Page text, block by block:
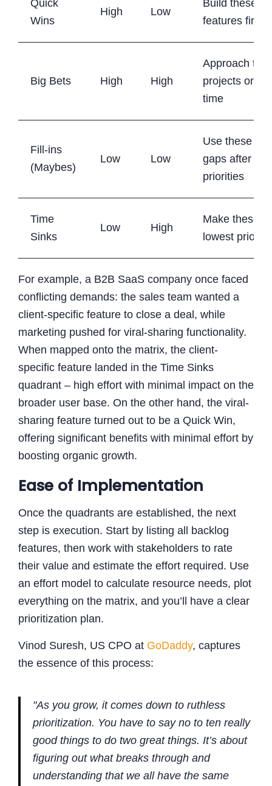
Quick
Wins
High Low
Build these
features first
Big Bets High High
Approach
projects one
time
Fill-ins
(Maybes)
Low Low
Use these to
gaps after
priorities
Time
Sinks
Low High
Make these
lowest priority
For example, a B2B SaaS company once faced
conflicting demands: the sales team wanted a
client-specific feature to close a deal, while
marketing pushed for viral-sharing functionality.
When mapped onto the matrix, the client-
specific feature landed in the Time Sinks
quadrant – high effort with minimal impact on the
broader user base. On the other hand, the viral-
sharing feature turned out to be a Quick Win,
offering significant benefits with minimal effort by
boosting organic growth.
Ease of Implementation
Once the quadrants are established, the next
step is execution. Start by listing all backlog
features, then work with stakeholders to rate
their value and estimate the effort required. Use
an effort model to calculate resource needs, plot
everything on the matrix, and you’ll have a clear
prioritization plan.
Vinod Suresh, US CPO at GoDaddy, captures
the essence of this process:
"As you grow, it comes down to ruthless
prioritization. You have to say no to ten really
good things to do two great things. It’s about
figuring out what breaks through and
understanding that we all have the same